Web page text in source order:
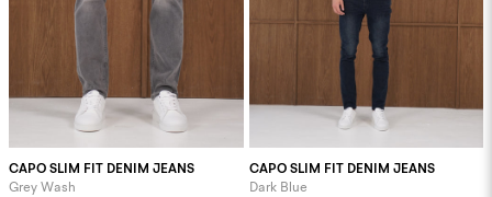
CAPO SLIM FIT DENIM JEANS
Grey Wash
CAPO SLIM FIT DENIM JEANS
Dark Blue